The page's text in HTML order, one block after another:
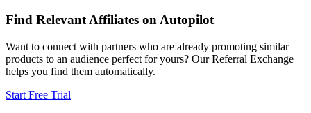
Find Relevant Affiliates on Autopilot
Want to connect with partners who are already promoting similar
products to an audience perfect for yours? Our Referral Exchange
helps you find them automatically.
Start Free Trial